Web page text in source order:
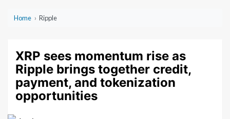
Home › Ripple
XRP sees momentum rise as
Ripple brings together credit,
payment, and tokenization
opportunities